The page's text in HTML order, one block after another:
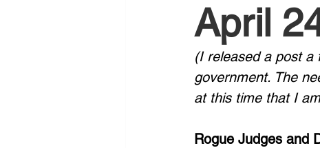
April
(I released a post a
government. The
at this time that I
Rogue Judges and